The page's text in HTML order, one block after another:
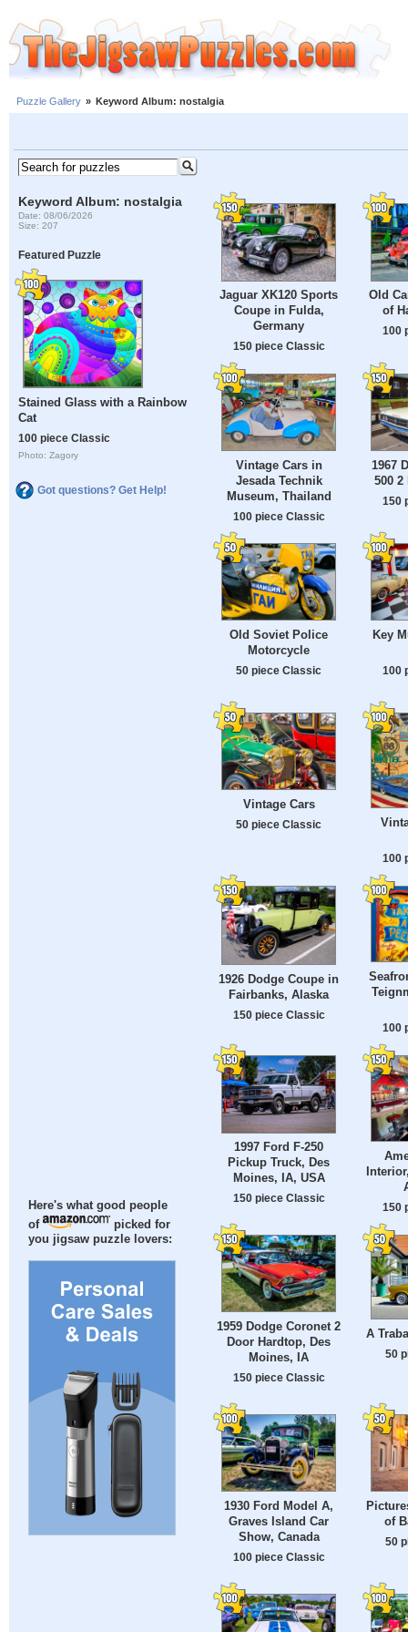
Puzzle Gallery » Keyword Album: nostalgia
Keyword Album: nostalgia
Date: 08/06/2026
Size: 207
Featured Puzzle
Stained Glass with a Rainbow
Cat
100 piece Classic
Photo: Zagory
Got questions? Get Help!
Here's what good people
of
picked for
you jigsaw puzzle lovers:
Jaguar XK120 Sports
Coupe in Fulda,
Germany
150 piece Classic
Old
of
100
Vintage Cars in
Jesada Technik
Museum, Thailand
100 piece Classic
1967
500 2
150
Old Soviet Police
Motorcycle
50 piece Classic
Key
100
Vintage Cars
50 piece Classic
100
1926 Dodge Coupe in
Fairbanks, Alaska
150 piece Classic
100
1997 Ford F-250
Pickup Truck, Des
Moines, IA, USA
150 piece Classic
150
1959 Dodge Coronet 2
Door Hardtop, Des
Moines, IA
150 piece Classic
A
50
1930 Ford Model A,
Graves Island Car
Show, Canada
100 piece Classic
of
50